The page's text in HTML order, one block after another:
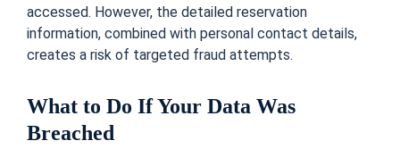
accessed. However, the detailed reservation
information, combined with personal contact details,
creates a risk of targeted fraud attempts.
What to Do If Your Data Was
Breached